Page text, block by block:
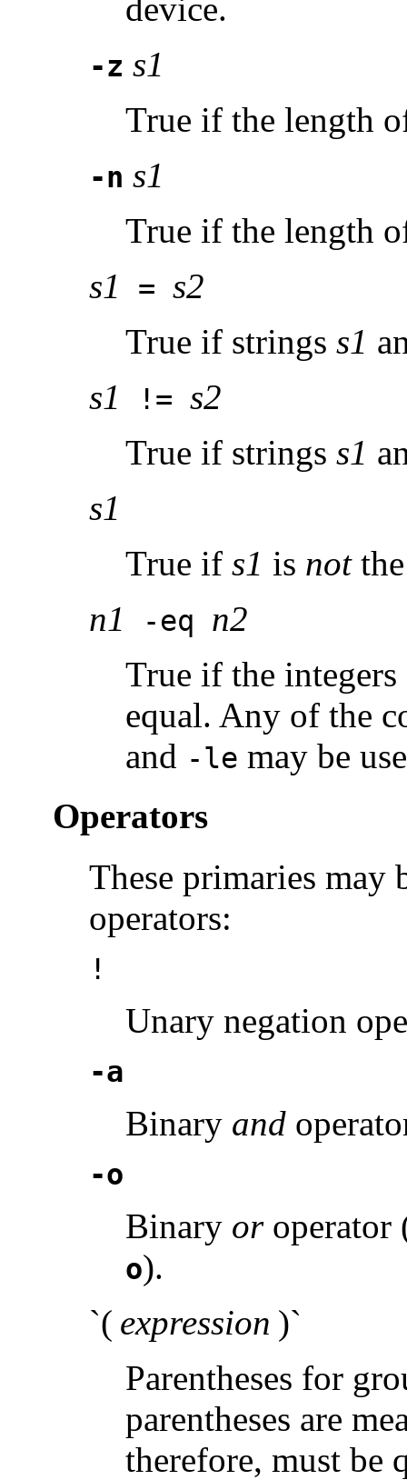
device.
-z s1
True if the length
-n s1
True if the length
s1
= s2
True if strings s1
s1
!= s2
True if strings s1
s1
True if s1 is not
n1
-eq n2
True if the integers
equal. Any of the
and -le may be
Operators
These primaries
operators:
!
Unary negation
-a
Binary and
-o
Binary oroperator
o).
`( expression )`
Parentheses for
parentheses are
therefore, must be